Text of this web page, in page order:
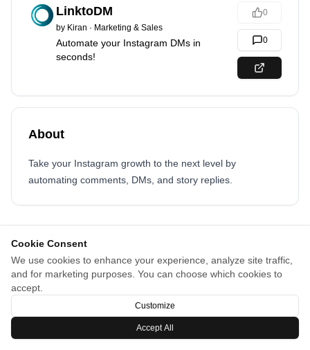
Cookie Consent
We use cookies to enhance your experience, analyze site traffic,
and for marketing purposes. You can choose which cookies to
accept.
Customize
Accept All
LinktoDM
by Kiran · Marketing & Sales
Automate your Instagram DMs in
seconds!
0
0
About
Take your Instagram growth to the next level by
automating comments, DMs, and story replies.